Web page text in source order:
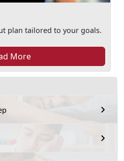
plan tailored to your goals.
More